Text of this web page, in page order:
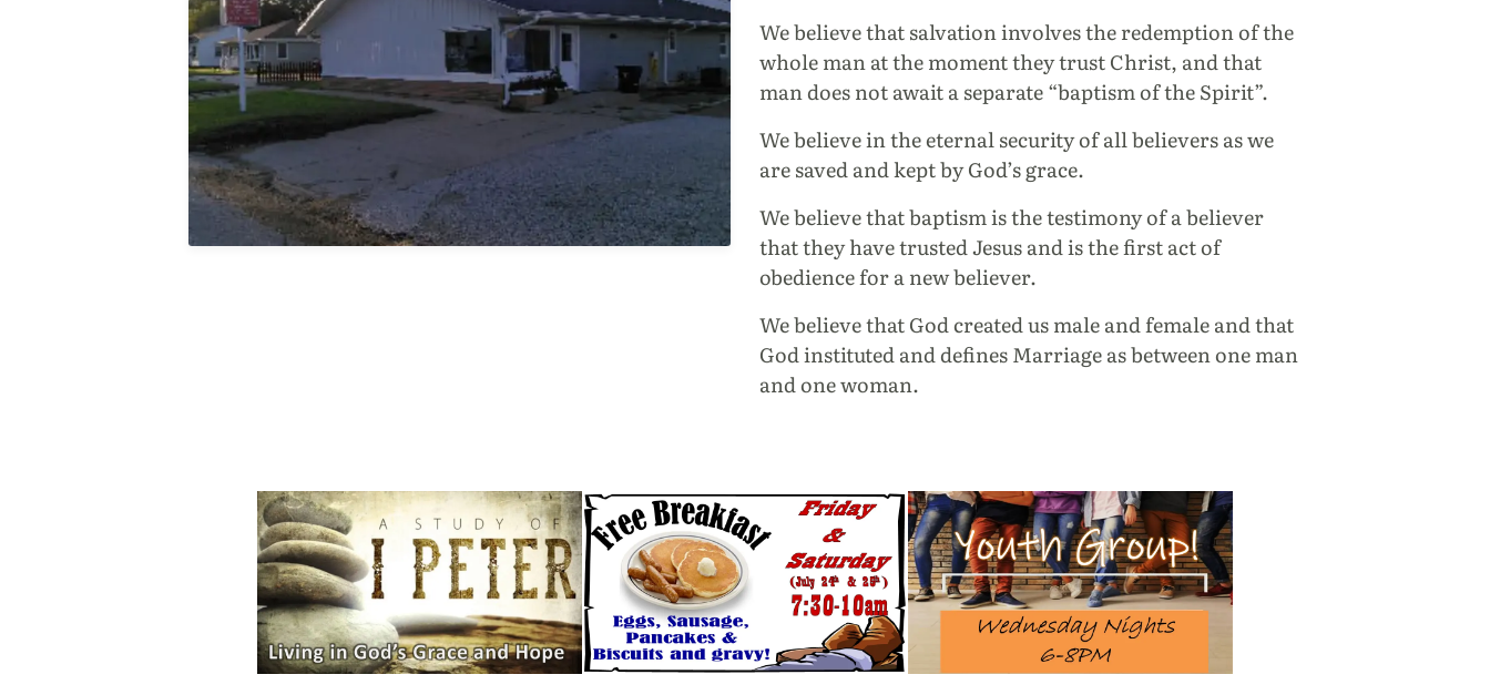
We believe that salvation involves the redemption of the
whole man at the moment they trust Christ, and that
man does not await a separate “baptism of the Spirit”.
We believe in the eternal security of all believers as we
are saved and kept by God’s grace.
We believe that baptism is the testimony of a believer
that they have trusted Jesus and is the first act of
obedience for a new believer.
We believe that God created us male and female and that
God instituted and defines Marriage as between one man
and one woman.